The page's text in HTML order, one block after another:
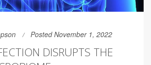
Posted November 1, 2022
DISRUPTS THE